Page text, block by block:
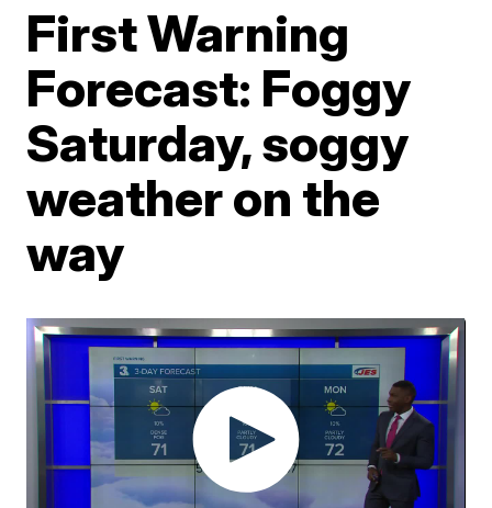
First Warning
Forecast: Foggy
Saturday, soggy
weather on the
way